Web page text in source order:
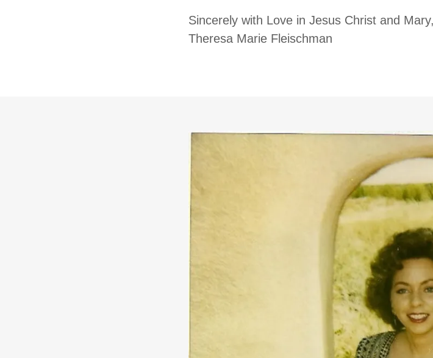
Sincerely with Love in Jesus Christ and
Theresa Marie